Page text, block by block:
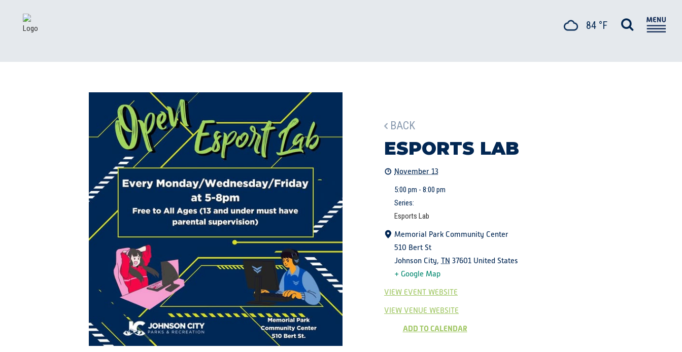
84 °F
BACK
ESPORTS LAB
November 13
5:00 pm - 8:00 pm
Series:
Esports Lab
Memorial Park Community Center
510 Bert St
Johnson City, TN 37601 United States
+ Google Map
VIEW EVENT WEBSITE
VIEW VENUE WEBSITE
ADD TO CALENDAR